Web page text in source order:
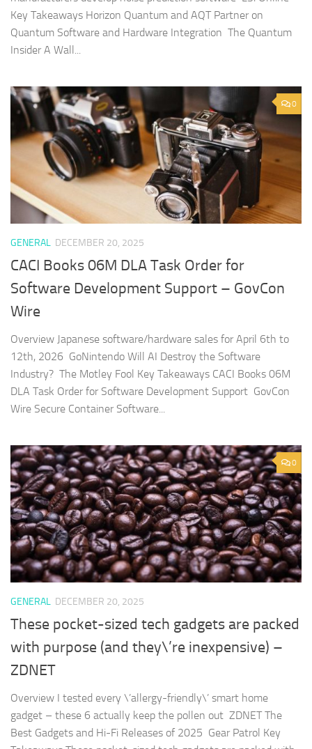
Key Takeaways Horizon Quantum and AQT Partner on
Quantum Software and Hardware Integration The Quantum
Insider A Wall...
0
GENERAL DECEMBER 20, 2025
CACI Books 06M DLA Task Order for
Software Development Support – GovCon
Wire
Overview Japanese software/hardware sales for April 6th to
12th, 2026 GoNintendo Will AI Destroy the Software
Industry? The Motley Fool Key Takeaways CACI Books 06M
DLA Task Order for Software Development Support GovCon
Wire Secure Container Software...
0
GENERAL DECEMBER 20, 2025
These pocket-sized tech gadgets are packed
with purpose (and they\’re inexpensive) –
ZDNET
Overview I tested every \’allergy-friendly\’ smart home
gadget – these 6 actually keep the pollen out ZDNET The
Best Gadgets and Hi-Fi Releases of 2025 Gear Patrol Key